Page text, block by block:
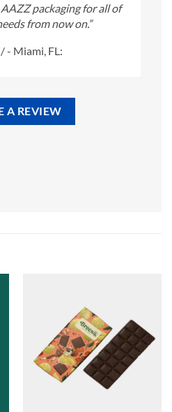
packaging for all of
from now on.”
/- Miami, FL:
A REVIEW